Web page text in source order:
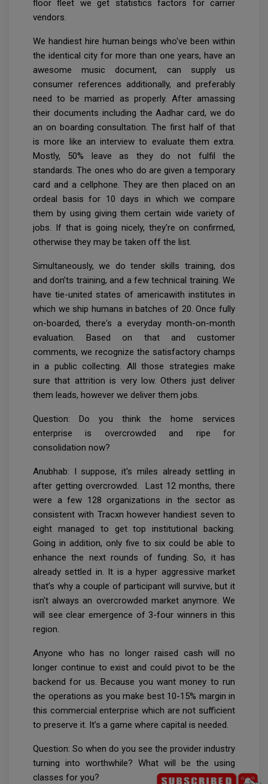
floor fleet we get statistics factors for carrier
vendors.
We handiest hire human beings who've been within
the identical city for more than one years, have an
awesome music document, can supply us
consumer references additionally, and preferably
need to be married as properly. After amassing
their documents including the Aadhar card, we do
an on boarding consultation. The first half of that
is more like an interview to evaluate them extra.
Mostly, 50% leave as they do not fulfil the
standards. The ones who do are given a temporary
card and a cellphone. They are then placed on an
ordeal basis for 10 days in which we compare
them by using giving them certain wide variety of
jobs. If that is going nicely, they're on confirmed,
otherwise they may be taken off the list.
Simultaneously, we do tender skills training, dos
and don’ts training, and a few technical training. We
have tie-united states of americawith institutes in
which we ship humans in batches of 20. Once fully
on-boarded, there's a everyday month-on-month
evaluation. Based on that and customer
comments, we recognize the satisfactory champs
in a public collecting. All those strategies make
sure that attrition is very low. Others just deliver
them leads, however we deliver them jobs.
Question: Do you think the home services
enterprise is overcrowded and ripe for
consolidation now?
Anubhab: I suppose, it's miles already settling in
after getting overcrowded. Last 12 months, there
were a few 128 organizations in the sector as
consistent with Tracxn however handiest seven to
eight managed to get top institutional backing.
Going in addition, only five to six could be able to
enhance the next rounds of funding. So, it has
already settled in. It is a hyper aggressive market
that’s why a couple of participant will survive, but it
isn't always an overcrowded market anymore. We
will see clear emergence of 3-four winners in this
region.
Anyone who has no longer raised cash will no
longer continue to exist and could pivot to be the
backend for us. Because you want money to run
the operations as you make best 10-15% margin in
this commercial enterprise which are not sufficient
to preserve it. It’s a game where capital is needed.
Question: So when do you see the provider industry
turning into worthwhile? What will be the using
classes for you?